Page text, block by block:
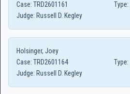
Case: TRD2601161 Type:
Judge: Russell D. Kegley
Holsinger, Joey
Case: TRD2601164 Type:
Judge: Russell D. Kegley